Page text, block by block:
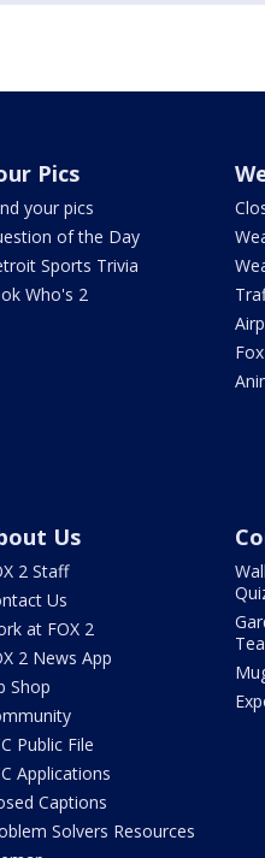
Pics
your pics
of the Day
Sports Trivia
Who's 2
Us
2 Staff
Us
at FOX 2
2 News App
Shop
Public File
Applications
Captions
Solvers Resources